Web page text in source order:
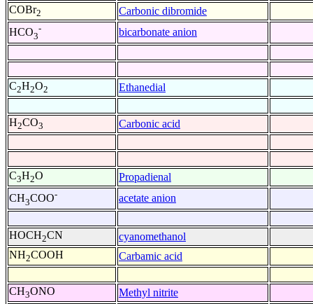
COBr2
Carbonic dibromide
HCO3
- bicarbonate anion
C2H2O2 Ethanedial
H2CO3 Carbonic acid
C3H2O
Propadienal
CH3COO- acetate anion
HOCH2CN
cyanomethanol
NH2COOH Carbamic acid
CH3ONO
Methyl nitrite